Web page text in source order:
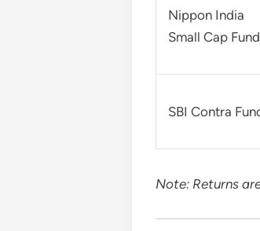
Nippon India
Small Cap Fund
SBI Contra
Note: Returns